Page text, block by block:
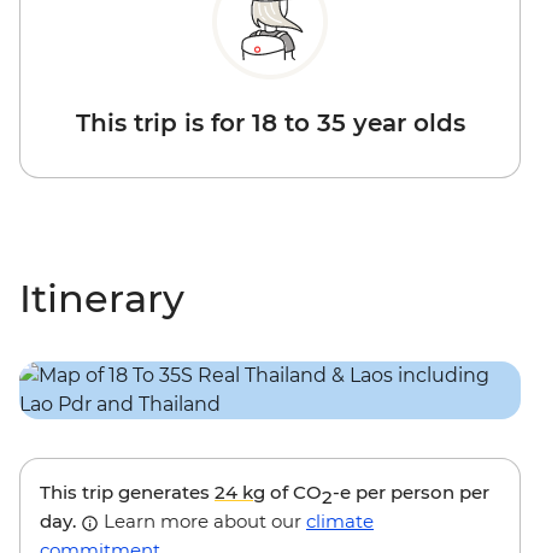
This trip is for 18 to 35 year olds
Itinerary
This trip generates 24 kg of CO2-e per person per
day.
Learn more about our climate